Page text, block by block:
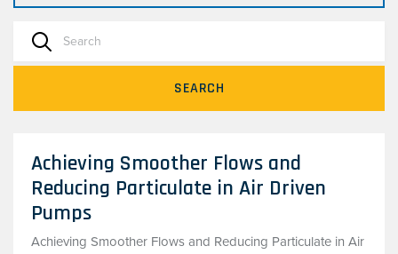
SEARCH
Achieving Smoother Flows and
Reducing Particulate in Air Driven
Pumps
Achieving Smoother Flows and Reducing Particulate in Air